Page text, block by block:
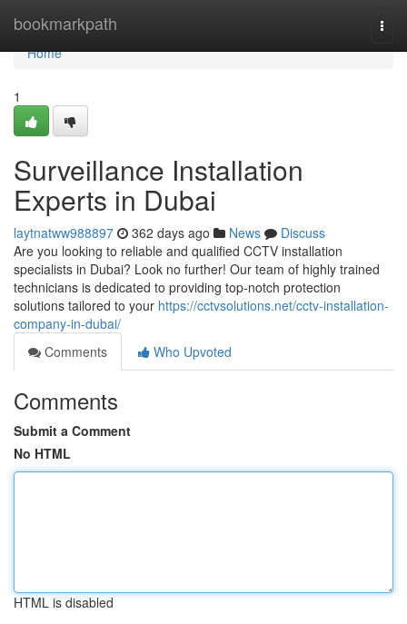
bookmarkpath
Home
Home
1
Surveillance Installation
Experts in Dubai
laytnatww988897 362 days ago News
Discuss
Are you looking to reliable and qualified CCTV installation
specialists in Dubai? Look no further! Our team of highly trained
technicians is dedicated to providing top-notch protection
solutions tailored to your https://cctvsolutions.net/cctv-installation-
company-in-dubai/
Comments
Who Upvoted
Comments
Submit a Comment
No HTML
HTML is disabled